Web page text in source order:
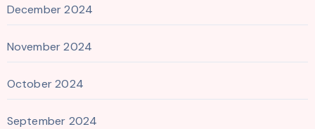
December 2024
November 2024
October 2024
September 2024